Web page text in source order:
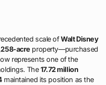
scale ofWalt Disney
acre property—purchased
represents one of the
The17.72 million
maintained its position as the